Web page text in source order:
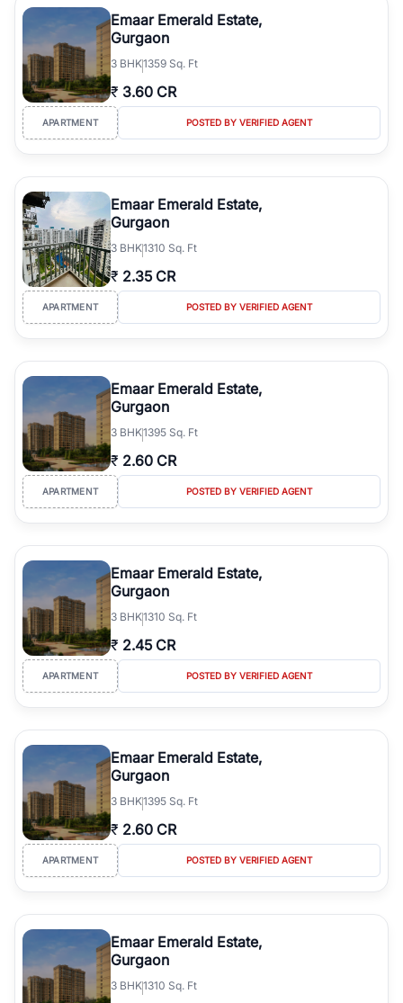
luxury living and corporate offices. From the high-rises of Golf
Course Road to the burgeoning residential sectors along the
Dwarka Expressway, there is something for everyone. RealBetter
simplifies your search by connecting you directly with verified
agents who have deep local expertise.
Emaar Emerald Estate,
Gurgaon
3 BHK1359 Sq. Ft
₹ 3.60 CR
APARTMENT POSTED BY VERIFIED AGENT
Emaar Emerald Estate,
Gurgaon
3 BHK1310 Sq. Ft
₹ 2.35 CR
APARTMENT POSTED BY VERIFIED AGENT
Emaar Emerald Estate,
Gurgaon
3 BHK1395 Sq. Ft
₹ 2.60 CR
APARTMENT POSTED BY VERIFIED AGENT
Emaar Emerald Estate,
Gurgaon
3 BHK1310 Sq. Ft
₹ 2.45 CR
APARTMENT POSTED BY VERIFIED AGENT
Emaar Emerald Estate,
Gurgaon
3 BHK1395 Sq. Ft
₹ 2.60 CR
APARTMENT POSTED BY VERIFIED AGENT
Emaar Emerald Estate,
Gurgaon
3 BHK1310 Sq. Ft